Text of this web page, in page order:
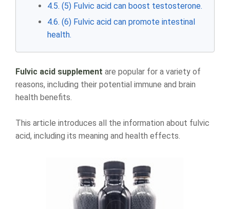
4.5. (5) Fulvic acid can boost testosterone.
4.6. (6) Fulvic acid can promote intestinal
health.
Fulvic acid supplement are popular for a variety of
reasons, including their potential immune and brain
health benefits.
This article introduces all the information about fulvic
acid, including its meaning and health effects.